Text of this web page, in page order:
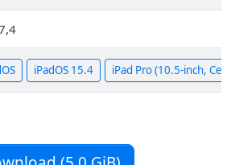
iPadOS 15.4 iPad Pro (10.5-inch,